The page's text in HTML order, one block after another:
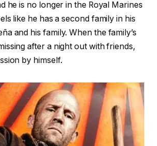
he is no longer in the Royal Marines
like he has a second family in his
and his family. When the family’s
after a night out with friends,
by himself.